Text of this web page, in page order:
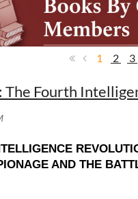
1 2 3
AND THE